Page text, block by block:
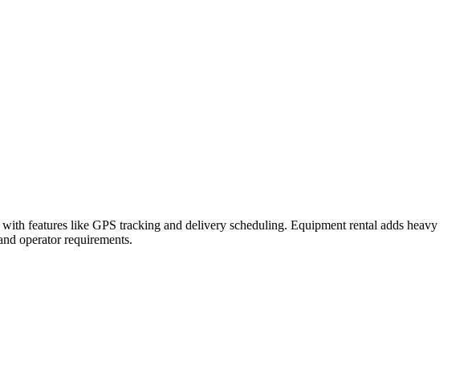
features like GPS tracking and delivery scheduling. Equipment rental adds heavy
operator requirements.